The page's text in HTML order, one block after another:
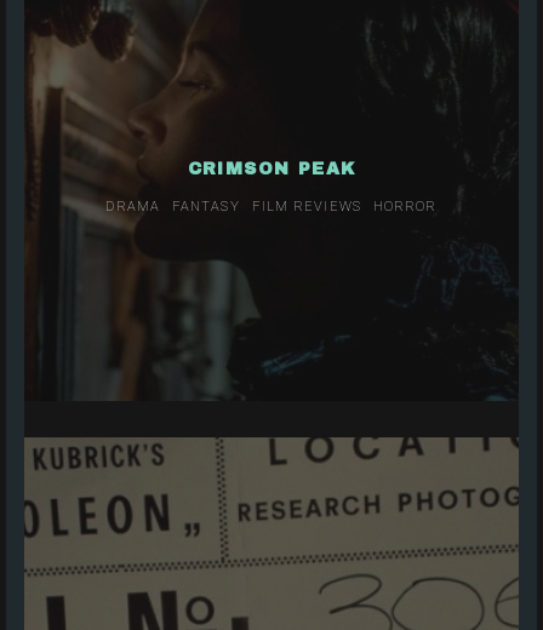
CRIMSON PEAK
DRAMA FANTASY FILM REVIEWS HORROR